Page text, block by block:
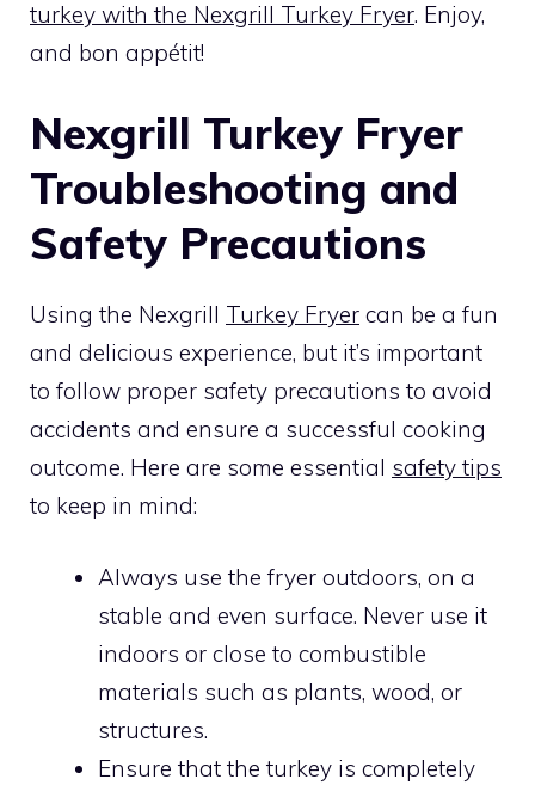
turkey with the Nexgrill Turkey Fryer. Enjoy,
and bon appétit!
Nexgrill Turkey Fryer
Troubleshooting and
Safety Precautions
Using the Nexgrill Turkey Fryer can be a fun
and delicious experience, but it’s important
to follow proper safety precautions to avoid
accidents and ensure a successful cooking
outcome. Here are some essential safety tips
to keep in mind:
Always use the fryer outdoors, on a
stable and even surface. Never use it
indoors or close to combustible
materials such as plants, wood, or
structures.
Ensure that the turkey is completely